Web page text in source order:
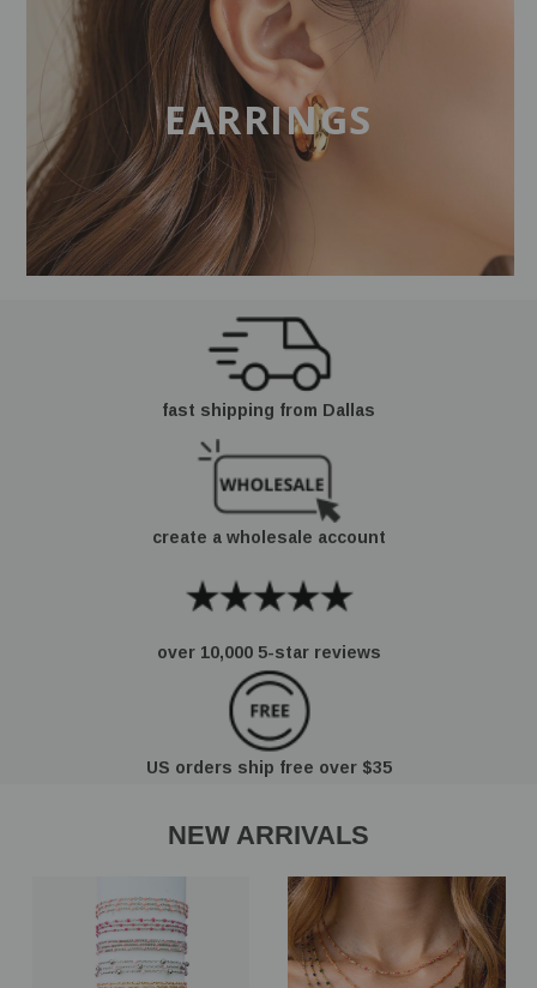
EARRINGS
fast shipping from Dallas
create a wholesale account
over 10,000 5-star reviews
US orders ship free over $35
NEW ARRIVALS